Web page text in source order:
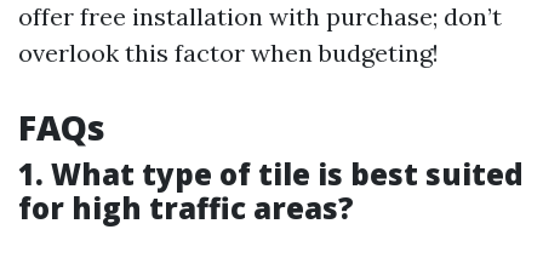
offer free installation with purchase; don’t
overlook this factor when budgeting!
FAQs
1. What type of tile is best suited
for high traffic areas?